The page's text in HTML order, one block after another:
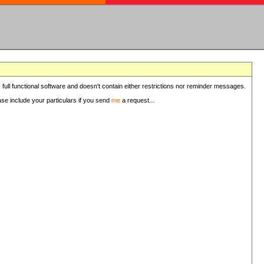
functional software and doesn't contain either restrictions nor reminder messages.
include your particulars if you send me a request...